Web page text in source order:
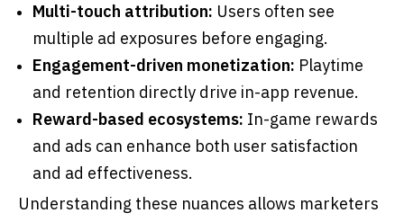
Multi-touch attribution: Users often see
multiple ad exposures before engaging.
Engagement-driven monetization: Playtime
and retention directly drive in-app revenue.
Reward-based ecosystems: In-game rewards
and ads can enhance both user satisfaction
and ad effectiveness.
Understanding these nuances allows marketers